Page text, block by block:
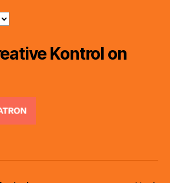
Kontrol on